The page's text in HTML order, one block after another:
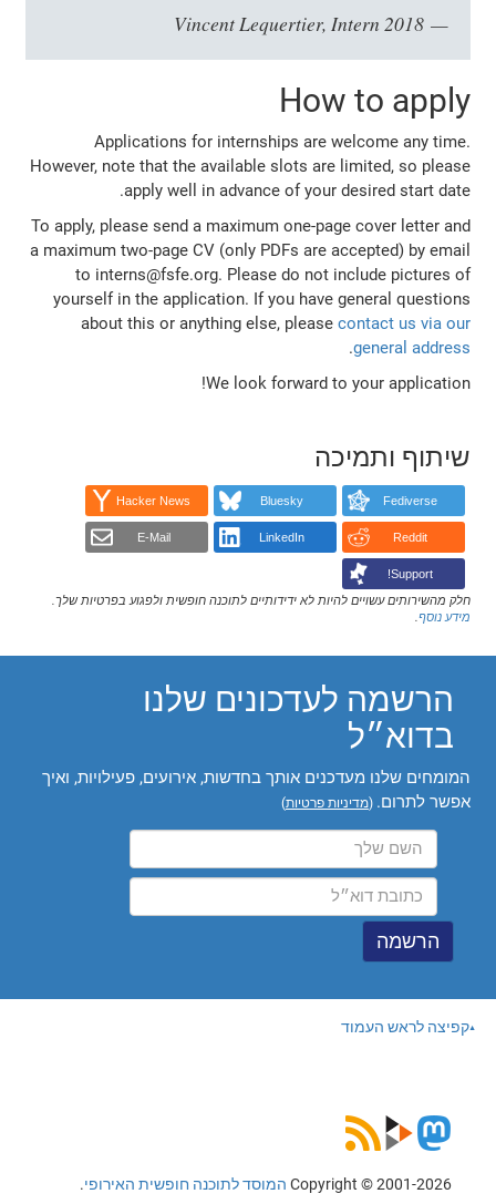
Vincent Lequertier, Intern 2018
How to apply
Applications for internships are welcome any time.
However, note that the available slots are limited, so please
apply well in advance of your desired start date.
To apply, please send a maximum one-page cover letter and
a maximum two-page CV (only PDFs are accepted) by email
to interns@fsfe.org. Please do not include pictures of
yourself in the application. If you have general questions
about this or anything else, please contact us via our
general address
.
We look forward to your application!
שיתוף ותמיכה
Fediverse
Bluesky
Hacker News
Reddit
LinkedIn
E-Mail
Support!
חלק מהשירותים עשויים להיות לא ידידותיים לתוכנה חופשית ולפגוע בפרטיות שלך.
מידע נוסף.
הרשמה לעדכונים שלנו
בדוא״ל
המומחים שלנו מעדכנים אותך בחדשות, אירועים, פעילויות, ואיך
אפשר לתרום. (מדיניות פרטיות)
קפיצה לראש העמוד
Copyright © 2001-2026 המוסד לתוכנה חופשית האירופי.